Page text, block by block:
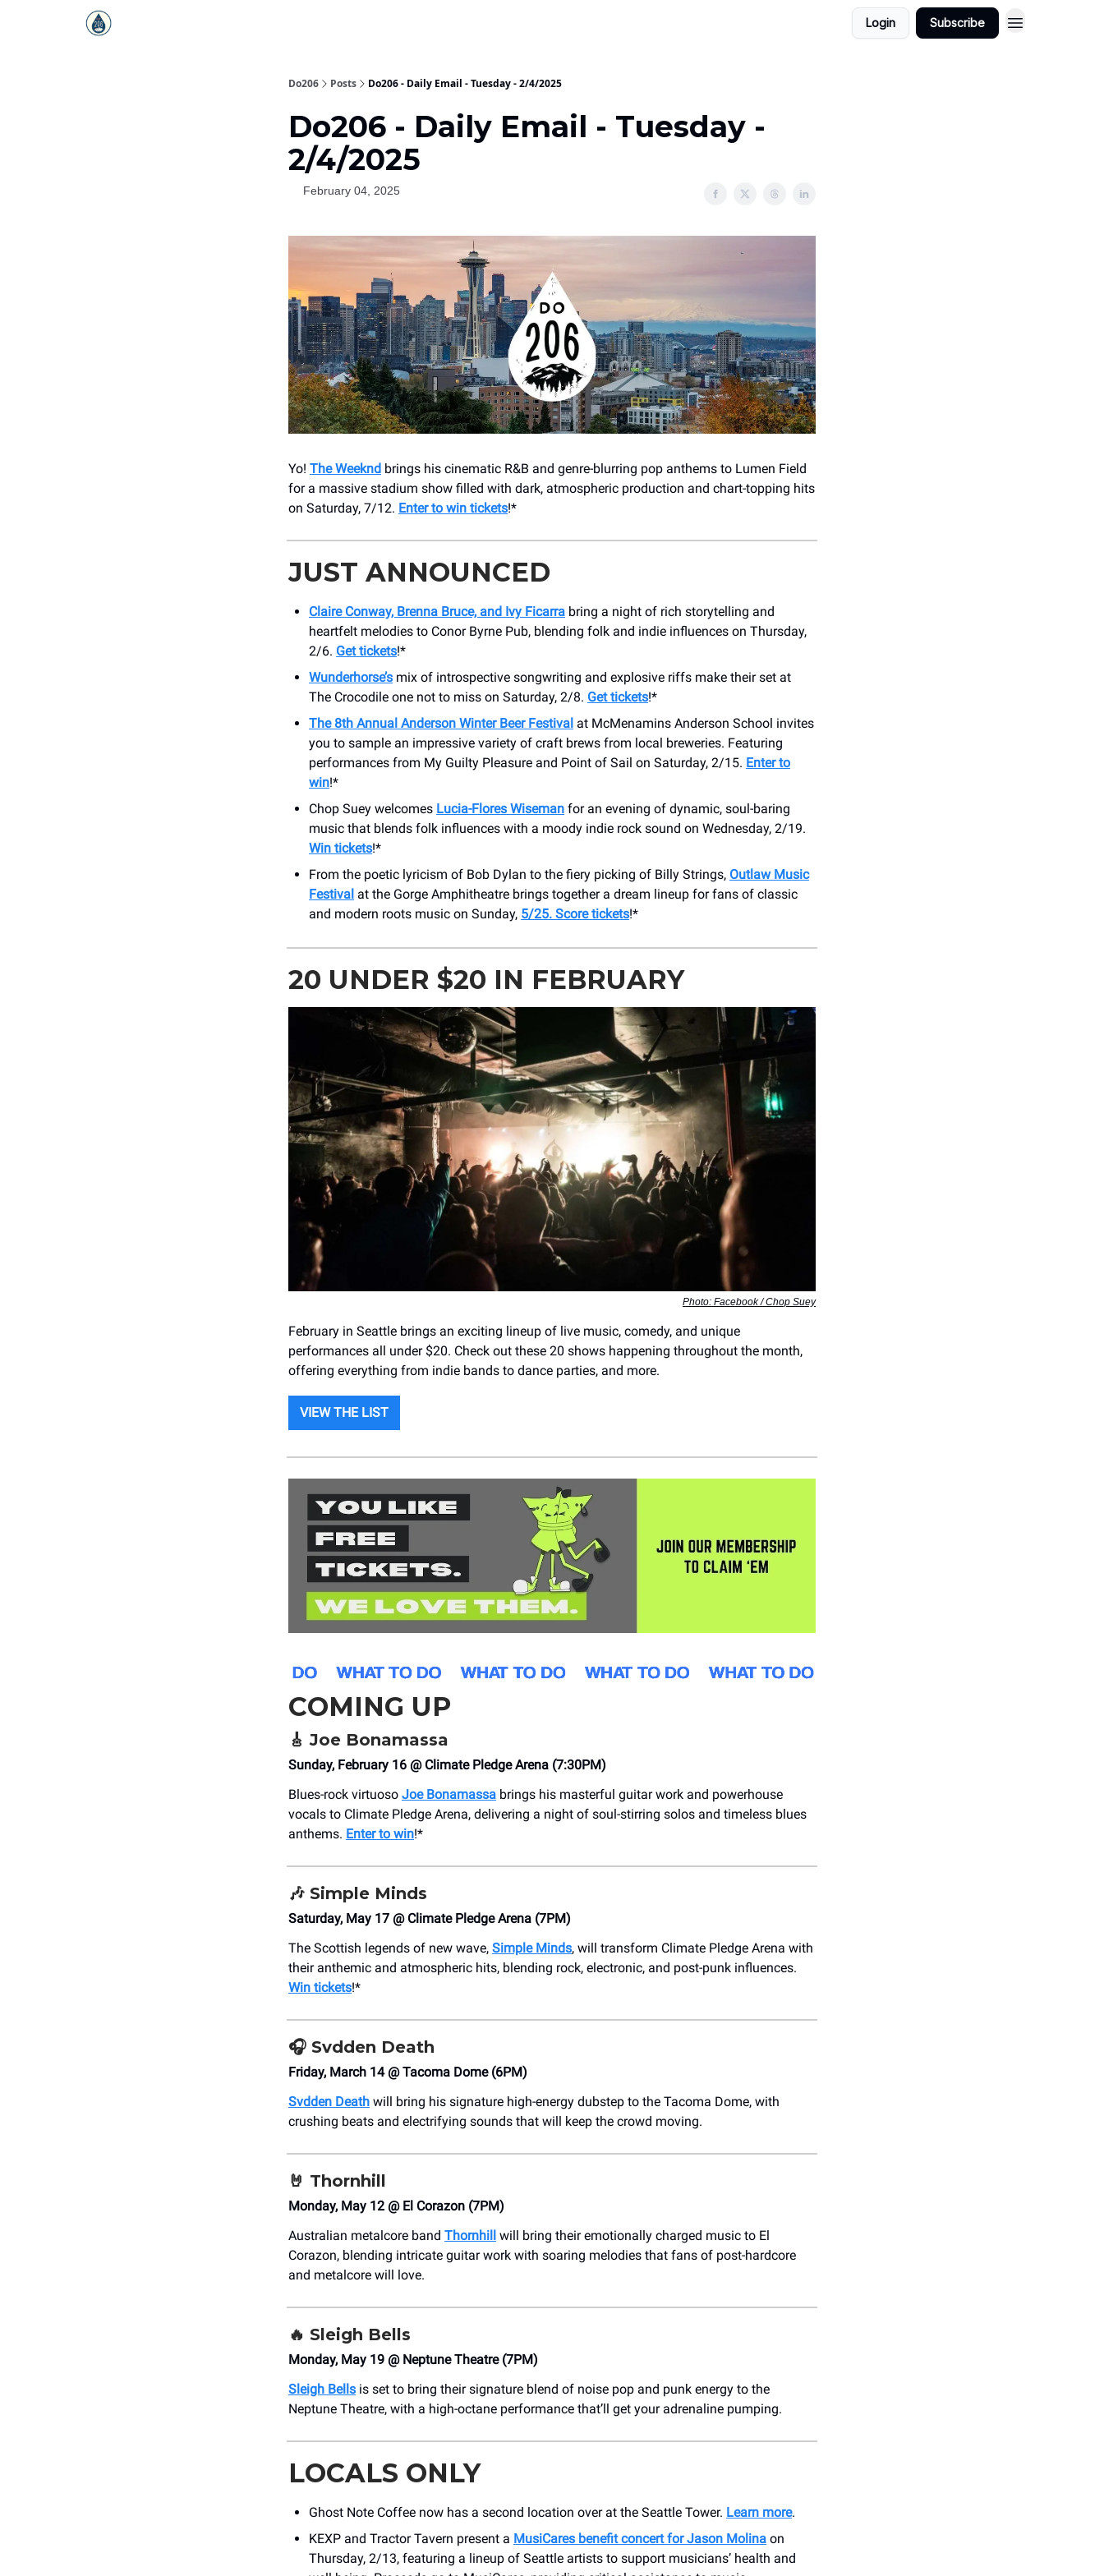
Login Subscribe
Do206 Posts Do206 - Daily Email - Tuesday - 2/4/2025
Do206 - Daily Email - Tuesday -
2/4/2025
February 04, 2025
Yo! The Weeknd brings his cinematic R&B and genre-blurring pop anthems to Lumen Field
for a massive stadium show filled with dark, atmospheric production and chart-topping hits
on Saturday, 7/12. Enter to win tickets!*
JUST ANNOUNCED
Claire Conway, Brenna Bruce, and Ivy Ficarra bring a night of rich storytelling and
heartfelt melodies to Conor Byrne Pub, blending folk and indie influences on Thursday,
2/6. Get tickets!*
Wunderhorse’s mix of introspective songwriting and explosive riffs make their set at
The Crocodile one not to miss on Saturday, 2/8. Get tickets!*
The 8th Annual Anderson Winter Beer Festival at McMenamins Anderson School invites
you to sample an impressive variety of craft brews from local breweries. Featuring
performances from My Guilty Pleasure and Point of Sail on Saturday, 2/15. Enter to
win!*
Chop Suey welcomes Lucia-Flores Wiseman for an evening of dynamic, soul-baring
music that blends folk influences with a moody indie rock sound on Wednesday, 2/19.
Win tickets!*
From the poetic lyricism of Bob Dylan to the fiery picking of Billy Strings, Outlaw Music
Festival at the Gorge Amphitheatre brings together a dream lineup for fans of classic
and modern roots music on Sunday, 5/25. Score tickets!*
20 UNDER $20 IN FEBRUARY
Photo: Facebook / Chop Suey
February in Seattle brings an exciting lineup of live music, comedy, and unique
performances all under $20. Check out these 20 shows happening throughout the month,
offering everything from indie bands to dance parties, and more.
VIEW THE LIST
COMING UP
🎸 Joe Bonamassa
Sunday, February 16 @ Climate Pledge Arena (7:30PM)
Blues-rock virtuoso Joe Bonamassa brings his masterful guitar work and powerhouse
vocals to Climate Pledge Arena, delivering a night of soul-stirring solos and timeless blues
anthems. Enter to win!*
🎶 Simple Minds
Saturday, May 17 @ Climate Pledge Arena (7PM)
The Scottish legends of new wave, Simple Minds, will transform Climate Pledge Arena with
their anthemic and atmospheric hits, blending rock, electronic, and post-punk influences.
Win tickets!*
🎧 Svdden Death
Friday, March 14 @ Tacoma Dome (6PM)
Svdden Death will bring his signature high-energy dubstep to the Tacoma Dome, with
crushing beats and electrifying sounds that will keep the crowd moving.
🤘 Thornhill
Monday, May 12 @ El Corazon (7PM)
Australian metalcore band Thornhill will bring their emotionally charged music to El
Corazon, blending intricate guitar work with soaring melodies that fans of post-hardcore
and metalcore will love.
🔥 Sleigh Bells
Monday, May 19 @ Neptune Theatre (7PM)
Sleigh Bells is set to bring their signature blend of noise pop and punk energy to the
Neptune Theatre, with a high-octane performance that’ll get your adrenaline pumping.
LOCALS ONLY
Ghost Note Coffee now has a second location over at the Seattle Tower. Learn more.
KEXP and Tractor Tavern present a MusiCares benefit concert for Jason Molina on
Thursday, 2/13, featuring a lineup of Seattle artists to support musicians’ health and